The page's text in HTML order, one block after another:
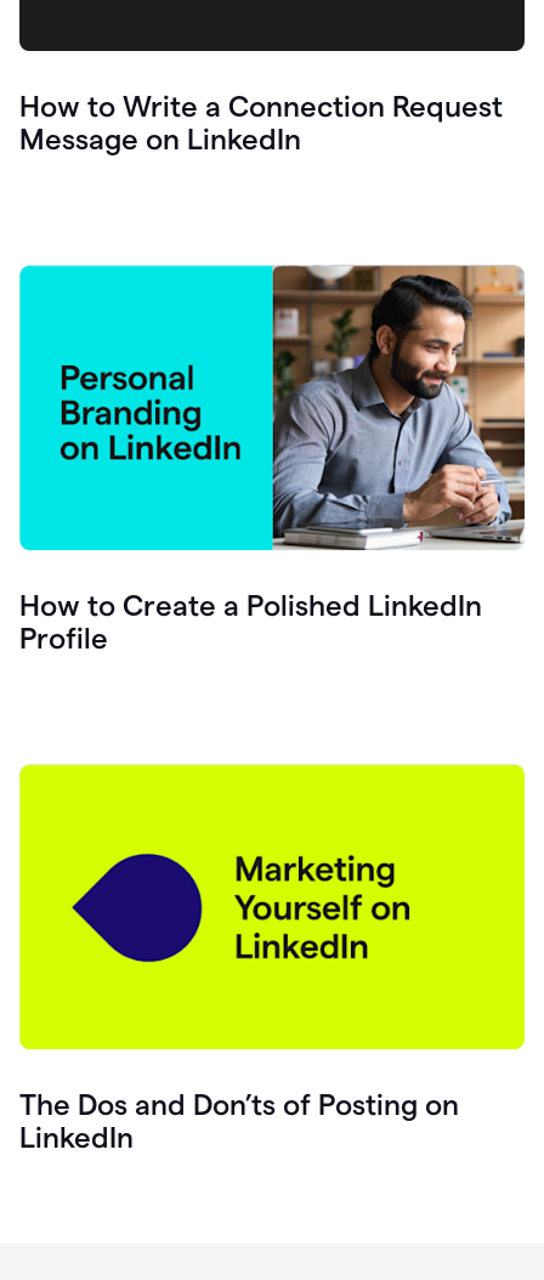
How to Write a Connection Request
Message on LinkedIn
How to Create a Polished LinkedIn
Profile
The Dos and Don’ts of Posting on
LinkedIn